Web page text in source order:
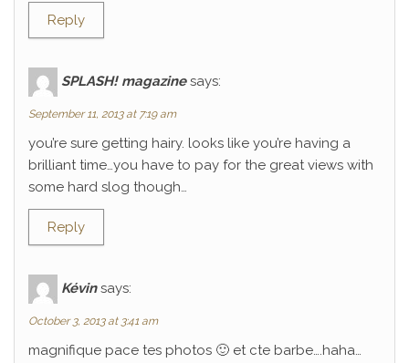
Reply
SPLASH! magazine says:
September 11, 2013 at 7:19 am
you’re sure getting hairy. looks like you’re having a
brilliant time…you have to pay for the great views with
some hard slog though…
Reply
Kévin says:
October 3, 2013 at 3:41 am
magnifique pace tes photos 🙂 et cte barbe….haha…